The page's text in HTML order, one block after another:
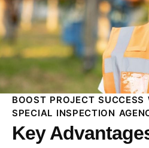
BOOST PROJECT
SPECIAL INSPECTION
Key